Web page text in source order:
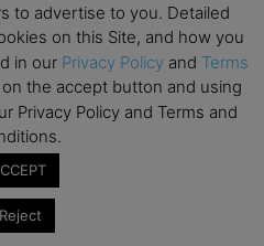
and Organizational
& Synchronous E-Learning) –
Webinar – Swiss Business
to advertise to you. Detailed
on this Site, and how you
in our Privacy Policy and Terms
the accept button and using
Privacy Policy and Terms and
Reject